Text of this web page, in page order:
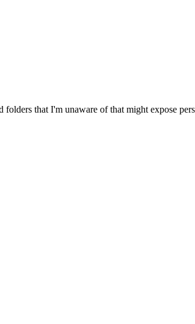
that I'm unaware of that might expose